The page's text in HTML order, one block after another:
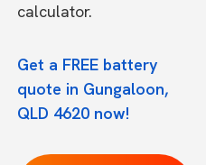
calculator.
Get a FREE battery
quote in Gungaloon,
QLD 4620 now!